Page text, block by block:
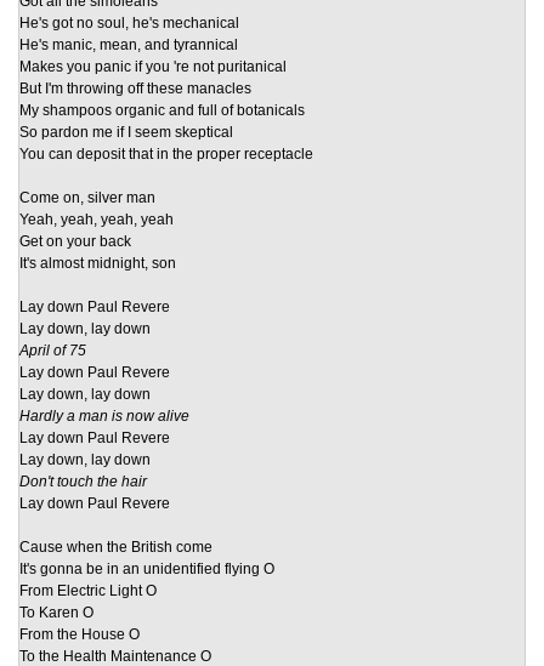
He's got no soul, he's mechanical
He's manic, mean, and tyrannical
Makes you panic if you 're not puritanical
But I'm throwing off these manacles
My shampoos organic and full of botanicals
So pardon me if I seem skeptical
You can deposit that in the proper receptacle
Come on, silver man
Yeah, yeah, yeah, yeah
Get on your back
It's almost midnight, son
Lay down Paul Revere
Lay down, lay down
April of 75
Lay down Paul Revere
Lay down, lay down
Hardly a man is now alive
Lay down Paul Revere
Lay down, lay down
Don't touch the hair
Lay down Paul Revere
Cause when the British come
It's gonna be in an unidentified flying O
From Electric Light O
To Karen O
From the House O
To the Health Maintenance O